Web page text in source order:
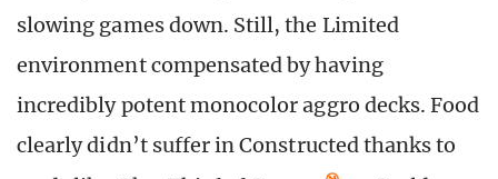
slowing games down. Still, the Limited
environment compensated by having
incredibly potent monocolor aggro decks. Food
clearly didn’t suffer in Constructed thanks to